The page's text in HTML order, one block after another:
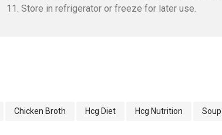
11. Store in refrigerator or freeze for later use.
Chicken Broth Hcg Diet Hcg Nutrition Soup